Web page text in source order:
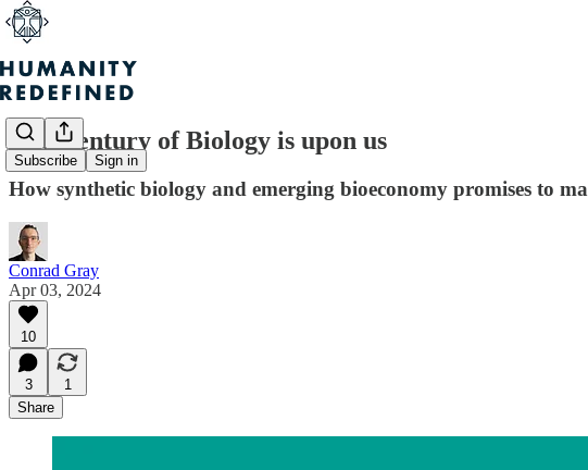
Subscribe Sign in
The Century of Biology is upon us
How synthetic biology and emerging bioeconomy promises to
Conrad Gray
Apr 03, 2024
10
3
1
Share